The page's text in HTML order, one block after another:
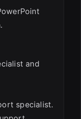
and
specialist.